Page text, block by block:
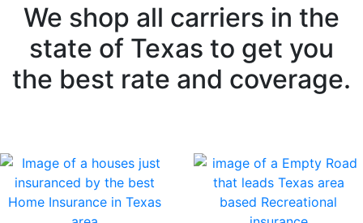
We shop all carriers in the
state of Texas to get you
the best rate and coverage.